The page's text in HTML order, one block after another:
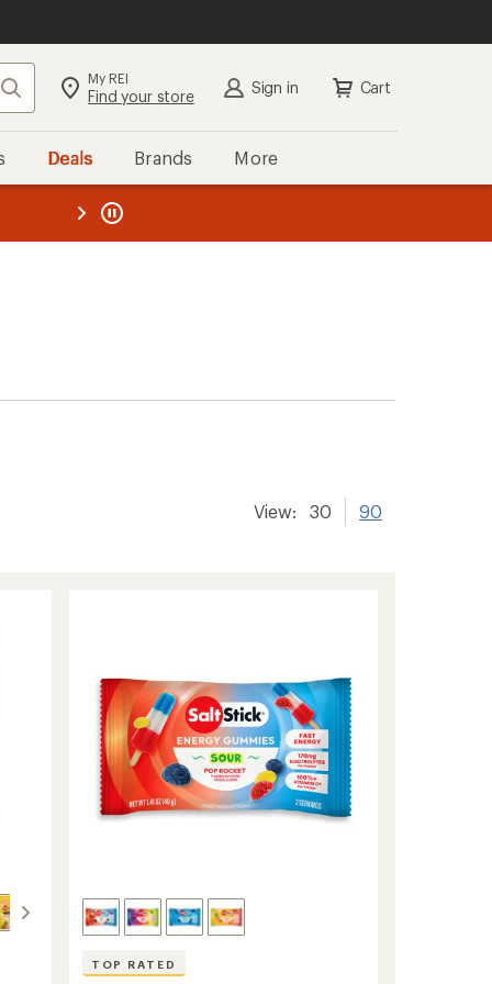
Search My REI
Find your store Sign in Cart
Deals Brands More
REI
View: 30 90
TOP RATED